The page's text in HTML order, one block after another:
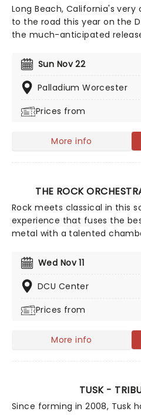
Long Beach, California's very
to the road this year on the
the much-anticipated
that the spirit of rock 'n' roll
kicking with every raucous
and high-octane show.
Sun Nov 22
Palladium Worcester
Prices from
More info
THE ROCK
Rock meets classical in this
experience that fuses the
metal with a talented
treated to hits from the
Metallica, Rage Against The
hitters, presented in
Wed Nov 11
DCU Center
Prices from
More info
TUSK -
Since forming in 2008, Tusk